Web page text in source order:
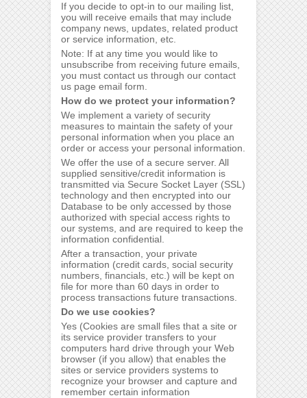
If you decide to opt-in to our mailing list,
you will receive emails that may include
company news, updates, related product
or service information, etc.
Note: If at any time you would like to
unsubscribe from receiving future emails,
you must contact us through our contact
us page email form.
How do we protect your information?
We implement a variety of security
measures to maintain the safety of your
personal information when you place an
order or access your personal information.
We offer the use of a secure server. All
supplied sensitive/credit information is
transmitted via Secure Socket Layer (SSL)
technology and then encrypted into our
Database to be only accessed by those
authorized with special access rights to
our systems, and are required to keep the
information confidential.
After a transaction, your private
information (credit cards, social security
numbers, financials, etc.) will be kept on
file for more than 60 days in order to
process transactions future transactions.
Do we use cookies?
Yes (Cookies are small files that a site or
its service provider transfers to your
computers hard drive through your Web
browser (if you allow) that enables the
sites or service providers systems to
recognize your browser and capture and
remember certain information